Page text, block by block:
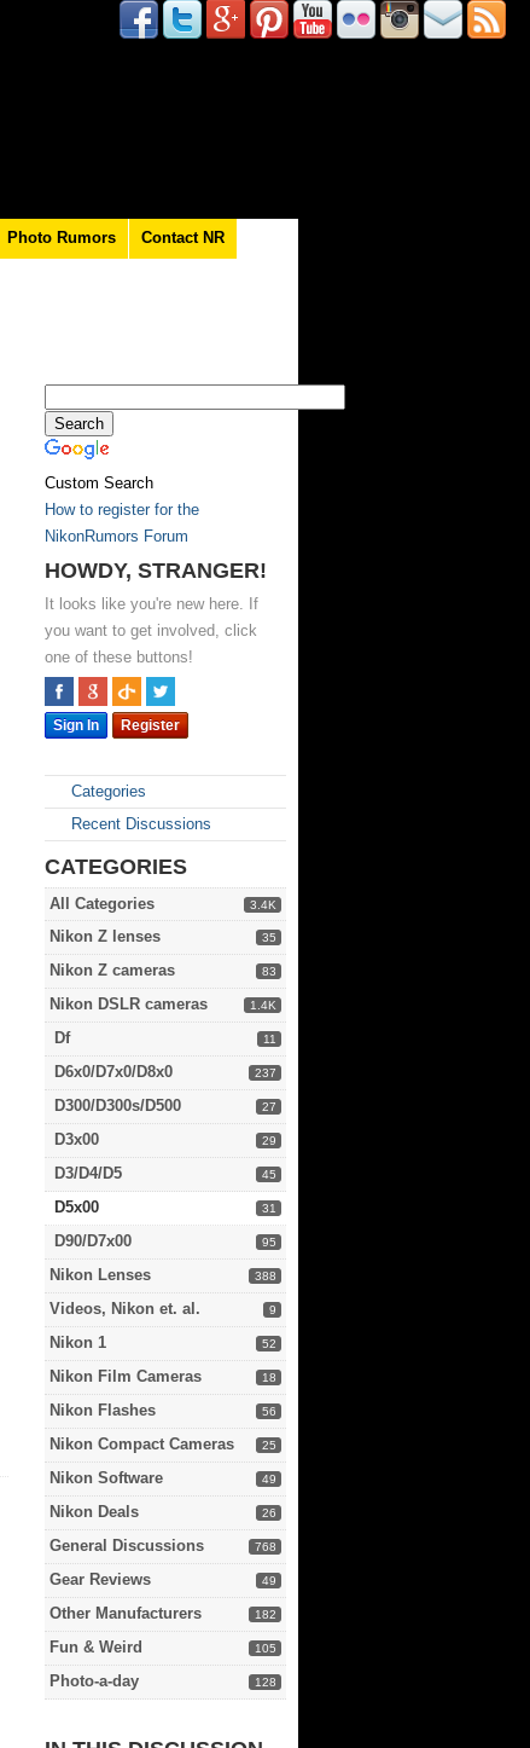
Photo Rumors Contact NR
Custom Search
How to register for the
NikonRumors Forum
HOWDY, STRANGER!
It looks like you're new here. If
you want to get involved, click
one of these buttons!
Sign In Register
Categories
Recent Discussions
CATEGORIES
3.4K
All Categories
35
Nikon Z lenses
83
Nikon Z cameras
1.4K
Nikon DSLR cameras
11
Df
237
D6x0/D7x0/D8x0
27
D300/D300s/D500
29
D3x00
45
D3/D4/D5
31
D5x00
95
D90/D7x00
388
Nikon Lenses
9
Videos, Nikon et. al.
52
Nikon 1
18
Nikon Film Cameras
56
Nikon Flashes
25
Nikon Compact Cameras
49
Nikon Software
26
Nikon Deals
768
General Discussions
49
Gear Reviews
182
Other Manufacturers
105
Fun & Weird
128
Photo-a-day